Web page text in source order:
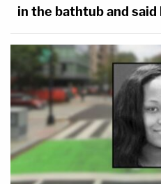
in the bathtub and said